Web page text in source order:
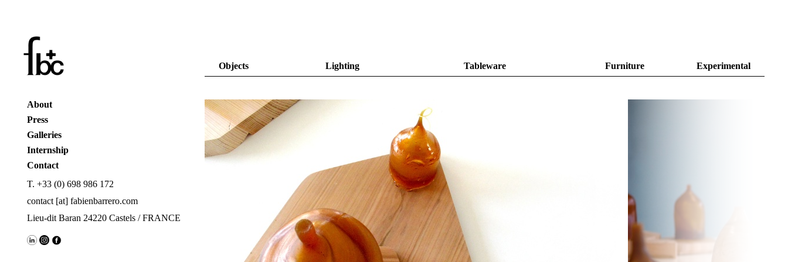
Objects Lighting Tableware Furniture Experimental
About
Press
Galleries
Internship
Contact
T. +33 (0) 698 986 172
contact [at] fabienbarrero.com
Lieu-dit Baran 24220 Castels / FRANCE